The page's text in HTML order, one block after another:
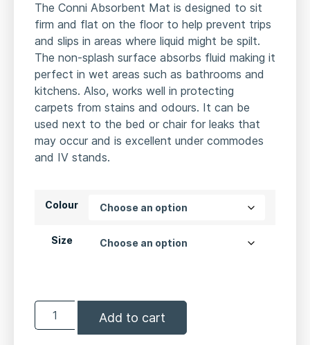
The Conni Absorbent Mat is designed to sit
firm and flat on the floor to help prevent trips
and slips in areas where liquid might be spilt.
The non-splash surface absorbs fluid making it
perfect in wet areas such as bathrooms and
kitchens. Also, works well in protecting
carpets from stains and odours. It can be
used next to the bed or chair for leaks that
may occur and is excellent under commodes
and IV stands.
Colour
Size
Add to cart